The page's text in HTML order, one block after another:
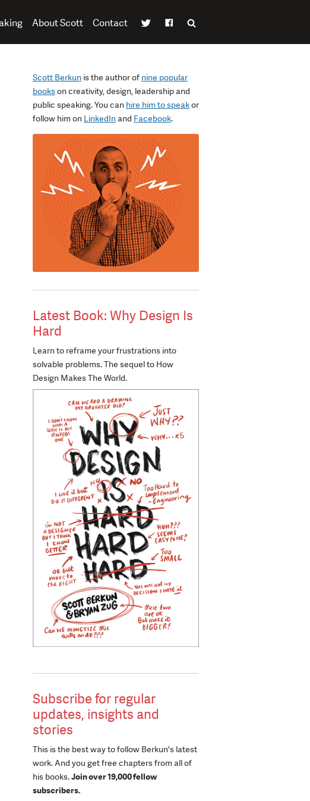
About Scott Contact
Scott Berkun is the author of nine popular
bookson creativity, design, leadership and
public speaking. You can hire him to speakor
follow him on LinkedInand Facebook.
Latest Book: Why Design Is
Hard
Learn to reframe your frustrations into
solvable problems. The sequel to How
Design Makes The World.
Subscribe for regular
updates, insights and
stories
This is the best way to follow Berkun's latest
work. And you get free chapters from all of
his books.Join over 19,000 fellow
subscribers.